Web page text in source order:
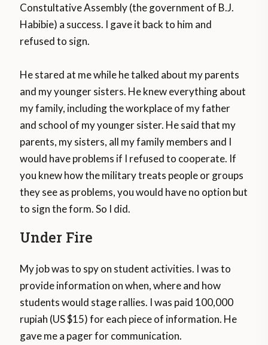
Constultative Assembly (the government of B.J.
Habibie) a success. I gave it back to him and
refused to sign.
He stared at me while he talked about my parents
and my younger sisters. He knew everything about
my family, including the workplace of my father
and school of my younger sister. He said that my
parents, my sisters, all my family members and I
would have problems if I refused to cooperate. If
you knew how the military treats people or groups
they see as problems, you would have no option but
to sign the form. So I did.
Under Fire
My job was to spy on student activities. I was to
provide information on when, where and how
students would stage rallies. I was paid 100,000
rupiah (US $15) for each piece of information. He
gave me a pager for communication.